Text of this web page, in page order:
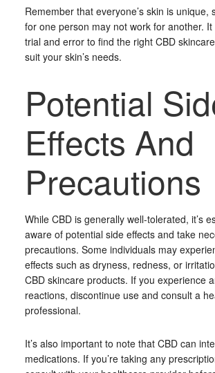
Remember that everyone’s skin is unique,
for one person may not work for another.
trial and error to find the right CBD
suit your skin’s needs.
Potential
Effects And
Precautions
While CBD is generally well-tolerated, it’s
aware of potential side effects and take
precautions. Some individuals may
effects such as dryness, redness, or
CBD skincare products. If you experience
reactions, discontinue use and consult a
professional.
It’s also important to note that CBD can
medications. If you’re taking any